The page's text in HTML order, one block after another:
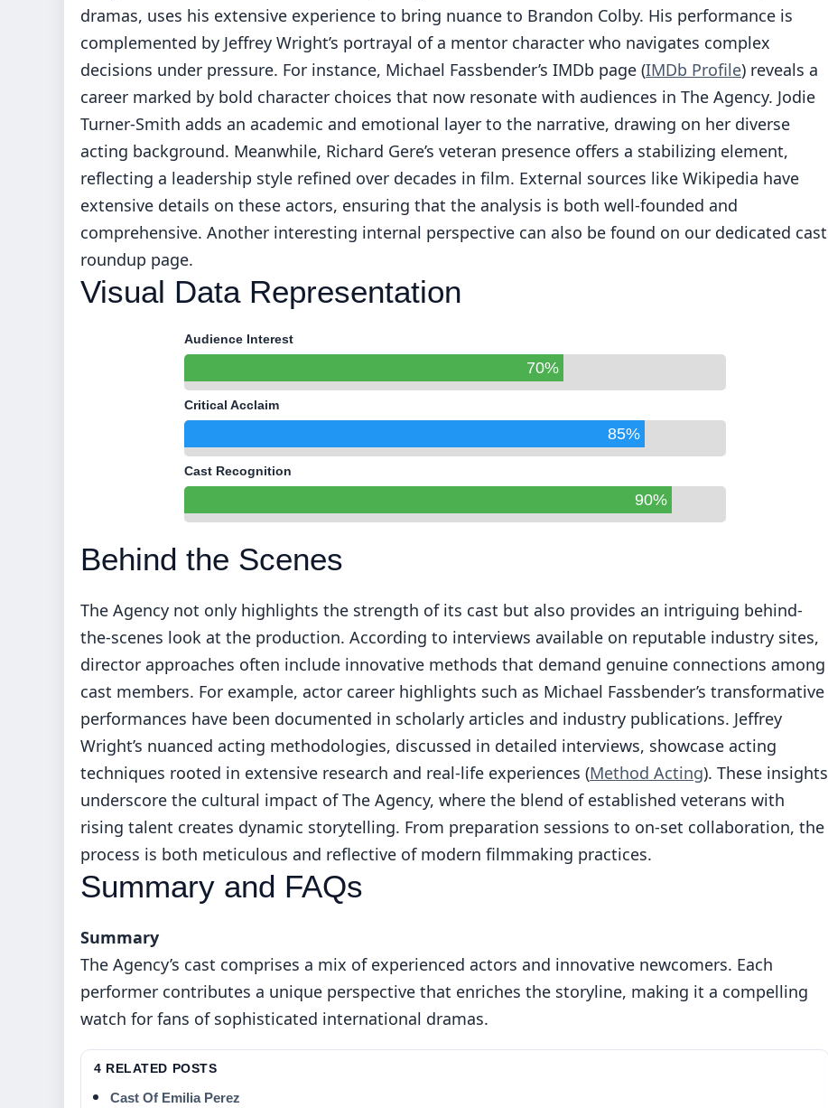
dramas, uses his extensive experience to bring nuance to Brandon Colby. His performance is
complemented by Jeffrey Wright’s portrayal of a mentor character who navigates complex
decisions under pressure. For instance, Michael Fassbender’s IMDb page (IMDb Profile) reveals a
career marked by bold character choices that now resonate with audiences in The Agency. Jodie
Turner-Smith adds an academic and emotional layer to the narrative, drawing on her diverse
acting background. Meanwhile, Richard Gere’s veteran presence offers a stabilizing element,
reflecting a leadership style refined over decades in film. External sources like Wikipedia have
extensive details on these actors, ensuring that the analysis is both well-founded and
comprehensive. Another interesting internal perspective can also be found on our dedicated cast
roundup page.
Visual Data Representation
Audience Interest
70%
Critical Acclaim
85%
Cast Recognition
90%
Behind the Scenes
The Agency not only highlights the strength of its cast but also provides an intriguing behind-
the-scenes look at the production. According to interviews available on reputable industry sites,
director approaches often include innovative methods that demand genuine connections among
cast members. For example, actor career highlights such as Michael Fassbender’s transformative
performances have been documented in scholarly articles and industry publications. Jeffrey
Wright’s nuanced acting methodologies, discussed in detailed interviews, showcase acting
techniques rooted in extensive research and real-life experiences (Method Acting). These insights
underscore the cultural impact of The Agency, where the blend of established veterans with
rising talent creates dynamic storytelling. From preparation sessions to on-set collaboration, the
process is both meticulous and reflective of modern filmmaking practices.
Summary and FAQs
Summary
The Agency’s cast comprises a mix of experienced actors and innovative newcomers. Each
performer contributes a unique perspective that enriches the storyline, making it a compelling
watch for fans of sophisticated international dramas.
4 RELATED POSTS
Cast Of Emilia Perez